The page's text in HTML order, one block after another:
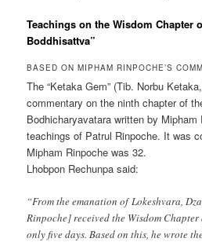
Teachings on the Wisdom Chapter
Boddhisattva”
BASED ON MIPHAM RINPOCHE’S
The “Ketaka Gem” (Tib. Norbu
commentary on the ninth chapter of
Bodhicharyavatara written by
teachings of Patrul Rinpoche. It was
Mipham Rinpoche was 32.
Lhobpon Rechunpa said:
“From the emanation of Lokeshvara,
Rinpoche] received the Wisdom
only five days. Based on this, he wrote